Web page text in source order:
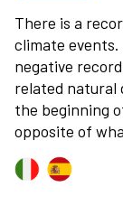
There is a
climate
negative
related natural
the beginning
opposite of